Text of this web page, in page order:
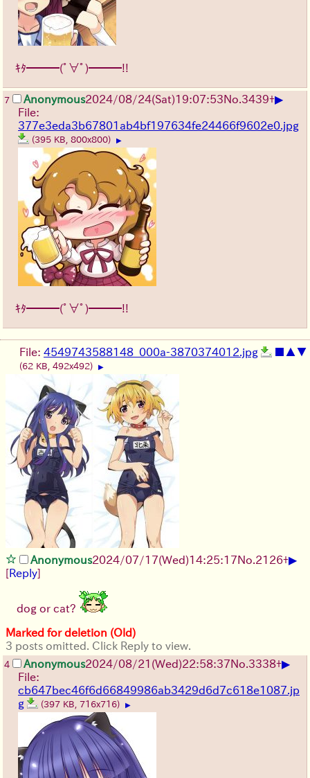
ｷﾀ━━━(ﾟ∀ﾟ)━━━!!
7 Anonymous2024/08/24(Sat)19:07:53No.3439+▶
File:
377e3eda3b67801ab4bf197634fe24466f9602e0.jpg
(395 KB, 800x800) ▶
ｷﾀ━━━(ﾟ∀ﾟ)━━━!!
▲▼
File: 4549743588148_000a-3870374012.jpg
(62 KB, 492x492) ▶
Anonymous2024/07/17(Wed)14:25:17No.2126+▶
[Reply]
dog or cat?
Marked for deletion (Old)
3 posts omitted. Click Reply to view.
4 Anonymous2024/08/21(Wed)22:58:37No.3338+▶
File:
cb647bec46f6d66849986ab3429d6d7c618e1087.jp
g
(397 KB, 716x716) ▶